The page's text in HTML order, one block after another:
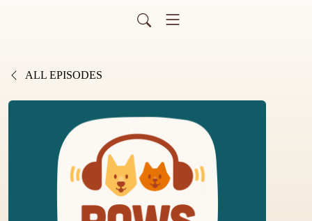
ALL EPISODES